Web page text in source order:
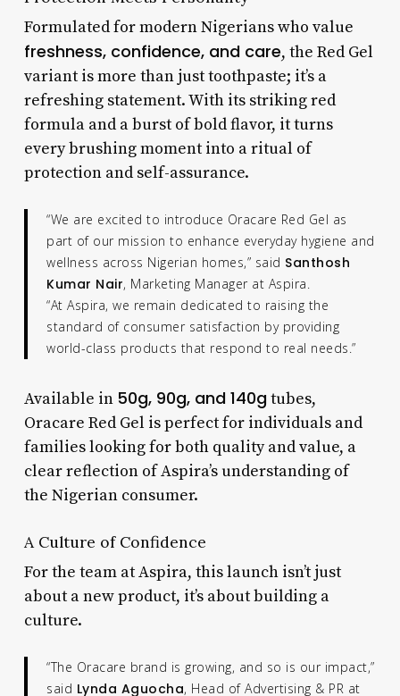
Formulated for modern Nigerians who value
freshness, confidence, and care, the Red Gel
variant is more than just toothpaste; it’s a
refreshing statement. With its striking red
formula and a burst of bold flavor, it turns
every brushing moment into a ritual of
protection and self-assurance.
“We are excited to introduce Oracare Red Gel as
part of our mission to enhance everyday hygiene and
wellness across Nigerian homes,” said Santhosh
Kumar Nair, Marketing Manager at Aspira.
“At Aspira, we remain dedicated to raising the
standard of consumer satisfaction by providing
world-class products that respond to real needs.”
Available in 50g, 90g, and 140gtubes,
Oracare Red Gel is perfect for individuals and
families looking for both quality and value, a
clear reflection of Aspira’s understanding of
the Nigerian consumer.
A Culture of Confidence
For the team at Aspira, this launch isn’t just
about a new product, it’s about building a
culture.
“The Oracare brand is growing, and so is our impact,”
said Lynda Aguocha, Head of Advertising & PR at